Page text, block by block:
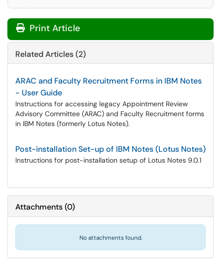
Print Article
Related Articles (2)
ARAC and Faculty Recruitment Forms in IBM Notes
- User Guide
Instructions for accessing legacy Appointment Review
Advisory Committee (ARAC) and Faculty Recruitment forms
in IBM Notes (formerly Lotus Notes).
Post-installation Set-up of IBM Notes (Lotus Notes)
Instructions for post-installation setup of Lotus Notes 9.0.1
Attachments(0)
No attachments found.